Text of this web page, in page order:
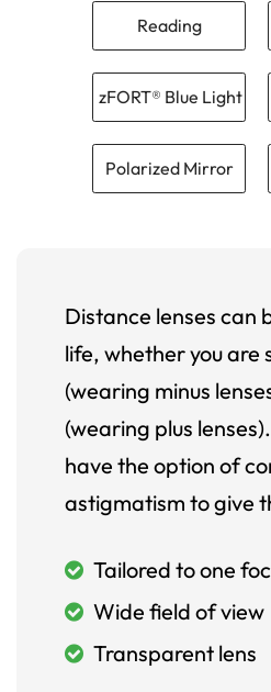
Reading
zFORT® Blue Light
Polarized Mirror
Distance lenses can
life, whether you are
(wearing minus
(wearing plus
have the option of
astigmatism to give
Tailored to one
Wide field of view
Transparent lens